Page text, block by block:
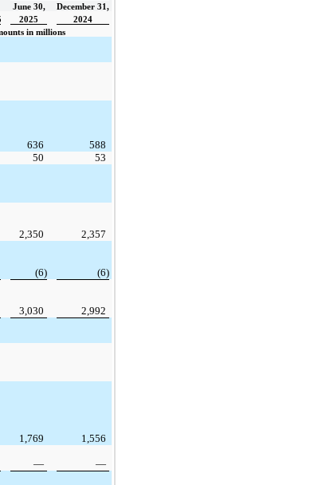
June 30,
December 31,
2025
2024
in millions
636
588
50
53
2,350
2,357
(6)
(6)
3,030
2,992
1,769
1,556
—
—